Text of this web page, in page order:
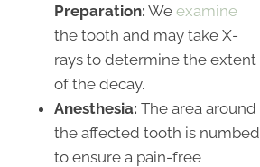
Preparation: We examine
the tooth and may take X-
rays to determine the extent
of the decay.
Anesthesia: The area around
the affected tooth is numbed
to ensure a pain-free